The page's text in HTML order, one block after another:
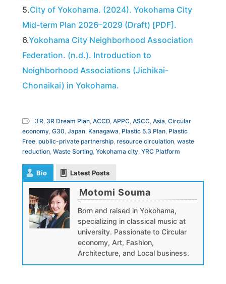
5.City of Yokohama. (2024). Yokohama City
Mid-term Plan 2026–2029 (Draft) [PDF].
6.Yokohama City Neighborhood Association
Federation. (n.d.). Introduction to
Neighborhood Associations (Jichikai-
Chonaikai) in Yokohama.
３R 3R Dream Plan ACCD APPC ASCC Asia Circular
economy G30 Japan Kanagawa Plastic 5.3 Plan Plastic
Free public-private partnership resource circulation waste
reduction Waste Sorting Yokohama city YRC Platform
Bio Latest Posts
Motomi Souma
Born and raised in Yokohama,
specializing in classical music at
university. Passionate to Circular
economy, Art, Fashion,
Architecture, and Local business.